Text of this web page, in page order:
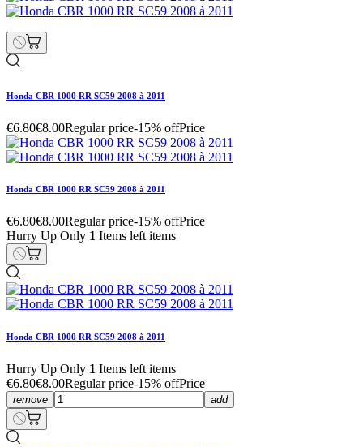
Honda CBR 1000 RR SC59 2008 à 2011
€6.80€8.00Regular price-15% offPrice
Honda CBR 1000 RR SC59 2008 à 2011
€6.80€8.00Regular price-15% offPrice
Hurry Up Only 1 Items left items
Honda CBR 1000 RR SC59 2008 à 2011
Hurry Up Only 1 Items left items
€6.80€8.00Regular price-15% offPrice
remove add